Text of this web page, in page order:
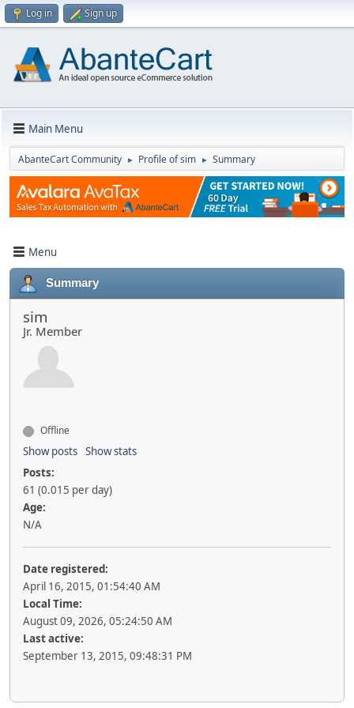
Log in Sign up
Main Menu
AbanteCart Community ► Profile of sim ► Summary
Menu
Summary
sim
Jr. Member
Offline
Show posts Show stats
Posts:
61 (0.015 per day)
Age:
N/A
Date registered:
April 16, 2015, 01:54:40 AM
Local Time:
August 09, 2026, 05:24:50 AM
Last active:
September 13, 2015, 09:48:31 PM